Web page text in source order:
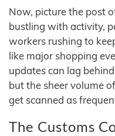
Now, picture the post
bustling with activity,
workers rushing to
like major shopping
updates can lag
but the sheer volume
get scanned as
The Customs